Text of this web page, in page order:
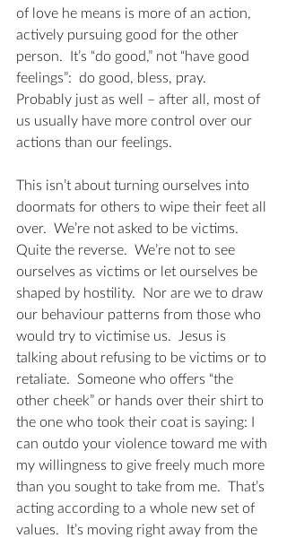
of love he means is more of an action,
actively pursuing good for the other
person.  It’s “do good,” not “have good
feelings”:  do good, bless, pray.
Probably just as well – after all, most of
us usually have more control over our
actions than our feelings.
This isn’t about turning ourselves into
doormats for others to wipe their feet all
over.  We’re not asked to be victims.
Quite the reverse.  We’re not to see
ourselves as victims or let ourselves be
shaped by hostility.  Nor are we to draw
our behaviour patterns from those who
would try to victimise us.  Jesus is
talking about refusing to be victims or to
retaliate.  Someone who offers “the
other cheek” or hands over their shirt to
the one who took their coat is saying: I
can outdo your violence toward me with
my willingness to give freely much more
than you sought to take from me.  That’s
acting according to a whole new set of
values.  It’s moving right away from the